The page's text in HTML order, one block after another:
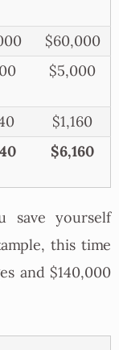
$60,000
$5,000
$1,160
$6,160
save yourself
this time
and $140,000